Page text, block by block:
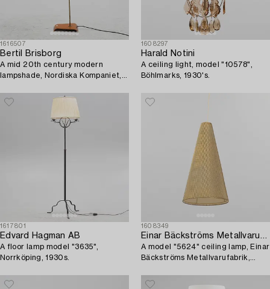
1616507
Bertil Brisborg
A mid 20th century modern
lampshade, Nordiska Kompaniet,
1608297
Harald Notini
A ceiling light, model "10578",
Böhlmarks, 1930's.
1617801
Edvard Hagman AB
A floor lamp model "3635",
Norrköping, 1930s.
1608349
Einar Bäckströms Metallvarufabrik
A model "5624" ceiling lamp, Einar
Bäckströms Metallvarufabrik,